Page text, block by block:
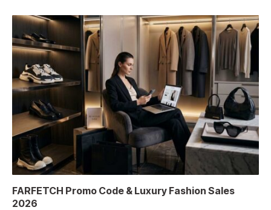
FARFETCH Promo Code & Luxury Fashion Sales
2026